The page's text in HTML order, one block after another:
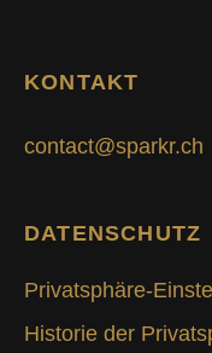
KONTAKT
contact@sparkr.ch
DATENSCHUTZ
Privatsphäre-
Historie der